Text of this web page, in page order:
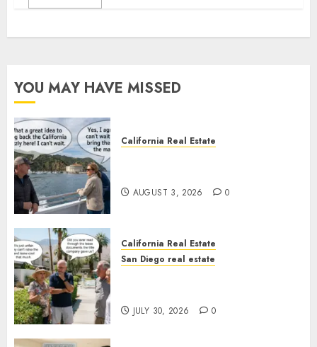
YOU MAY HAVE MISSED
California Real Estate
AUGUST 3, 2026 0
California Real Estate
San Diego real estate
JULY 30, 2026 0